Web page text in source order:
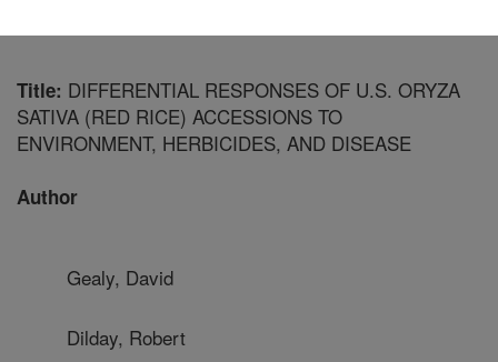
Title: DIFFERENTIAL RESPONSES OF U.S. ORYZA
SATIVA (RED RICE) ACCESSIONS TO
ENVIRONMENT, HERBICIDES, AND DISEASE
Author
Gealy, David
Dilday, Robert